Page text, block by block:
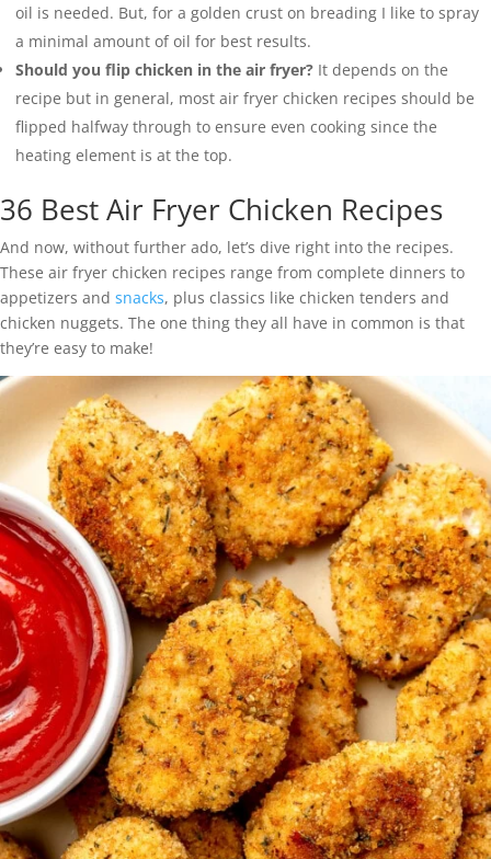
oil is needed. But, for a golden crust on breading I like to spray
a minimal amount of oil for best results.
Should you flip chicken in the air fryer? It depends on the
recipe but in general, most air fryer chicken recipes should be
flipped halfway through to ensure even cooking since the
heating element is at the top.
36 Best Air Fryer Chicken Recipes
And now, without further ado, let’s dive right into the recipes.
These air fryer chicken recipes range from complete dinners to
appetizers and snacks, plus classics like chicken tenders and
chicken nuggets. The one thing they all have in common is that
they’re easy to make!